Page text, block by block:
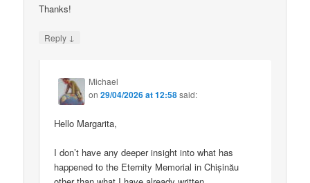
Thanks!
Reply ↓
Michael
on29/04/2026 at 12:58said:
Hello Margarita,
I don’t have any deeper insight into what has
happened to the Eternity Memorial in Chișinău